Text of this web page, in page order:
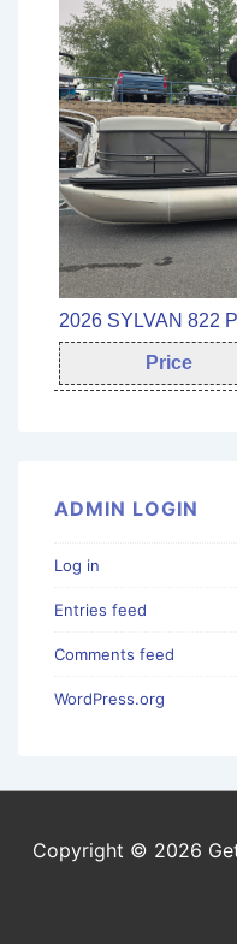
2026 SYLVAN 822
Price
ADMIN LOGIN
Log in
Entries feed
Comments feed
WordPress.org
Copyright © 2026